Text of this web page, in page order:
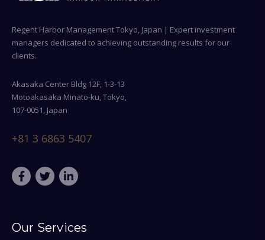
Regent Harbor Management Tokyo, Japan | Expert investment
managers dedicated to achieving outstanding results for our
clients.
Akasaka Center Bldg 12F, 1-3-13
Motoakasaka Minato-ku, Tokyo,
107-0051, Japan
+81 3 6863 5407
Our Services